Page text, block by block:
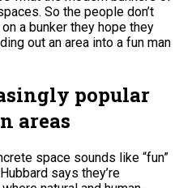
So the people don’t
a bunker they hope they
out an area into a fun man
popular
areas
space sounds like “fun”
says they’re